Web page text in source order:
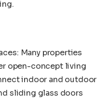
Many properties
open-concept living
indoor and outdoor
sliding glass doors